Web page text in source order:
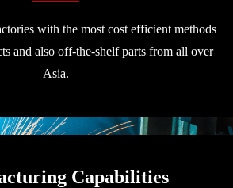
with the most cost efficient methods
and also off-the-shelf parts from all over
Asia.
Capabilities